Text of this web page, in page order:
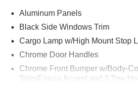
* Powertrain Limited Warranty: 84
(whichever comes first) from original
* Transferable Warranty
* Roadside Assistance
comes first) after new car warranty
Aluminum Panels
Black Side Windows Trim
Cargo Lamp w/High Mount Stop
Chrome Door Handles
Chrome Front Bumper w/Body-
Strip/Fascia Accent and 2 Tow